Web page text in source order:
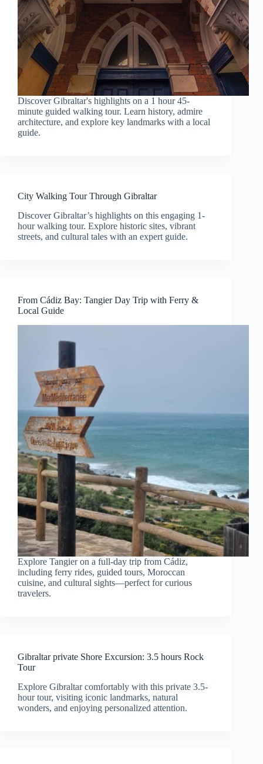
Discover Gibraltar's highlights on a 1 hour 45-
minute guided walking tour. Learn history, admire
architecture, and explore key landmarks with a local
guide.
City Walking Tour Through Gibraltar
Discover Gibraltar’s highlights on this engaging 1-
hour walking tour. Explore historic sites, vibrant
streets, and cultural tales with an expert guide.
From Cádiz Bay: Tangier Day Trip with Ferry &
Local Guide
Explore Tangier on a full-day trip from Cádiz,
including ferry rides, guided tours, Moroccan
cuisine, and cultural sights—perfect for curious
travelers.
Gibraltar private Shore Excursion: 3.5 hours Rock
Tour
Explore Gibraltar comfortably with this private 3.5-
hour tour, visiting iconic landmarks, natural
wonders, and enjoying personalized attention.